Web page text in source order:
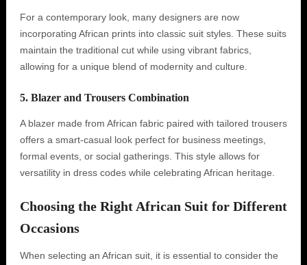
For a contemporary look, many designers are now
incorporating African prints into classic suit styles. These suits
maintain the traditional cut while using vibrant fabrics,
allowing for a unique blend of modernity and culture.
5. Blazer and Trousers Combination
A blazer made from African fabric paired with tailored trousers
offers a smart-casual look perfect for business meetings,
formal events, or social gatherings. This style allows for
versatility in dress codes while celebrating African heritage.
Choosing the Right African Suit for Different
Occasions
When selecting an African suit, it is essential to consider the